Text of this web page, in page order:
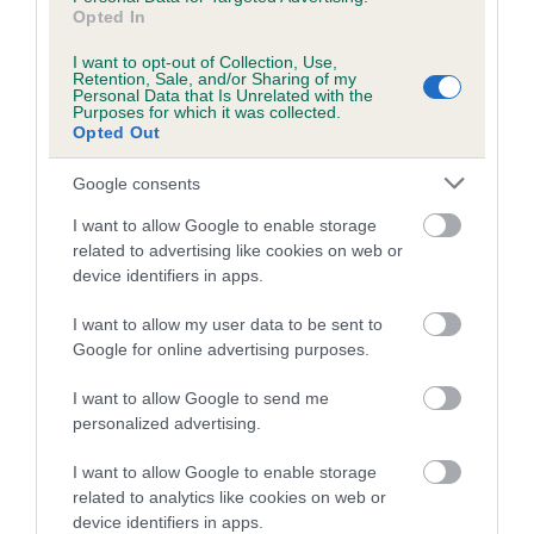
Opted In
I want to opt-out of Collection, Use,
Retention, Sale, and/or Sharing of my
Personal Data that Is Unrelated with the
Purposes for which it was collected.
Opted Out
Google consents
I want to allow Google to enable storage
related to advertising like cookies on web or
device identifiers in apps.
I want to allow my user data to be sent to
Google for online advertising purposes.
I want to allow Google to send me
personalized advertising.
I want to allow Google to enable storage
related to analytics like cookies on web or
device identifiers in apps.
Estimated Breeding Values (EBVs)
Our estimated breeding values (EBVs) predict whether a dog
is more or less likely to have, and pass on genes, related to
hip/elbow dysplasia. EBVs link the information about dog's
family with data from the BVA/KC health schemes.
They tell
us how the individual dog compares to the rest of the breed:
A dog with an EBV that is a minus number has a lower
dysplasia
The higher the EBV (the further towards the red), the
higher the risk
The confidence reflects how much data was used to
calculate the EBV
If the score reads as ‘N/A’, the dog has not been tested
under the BVA/KC Schemes. This is typically reflected in